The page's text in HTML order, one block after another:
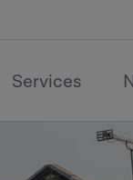
Services